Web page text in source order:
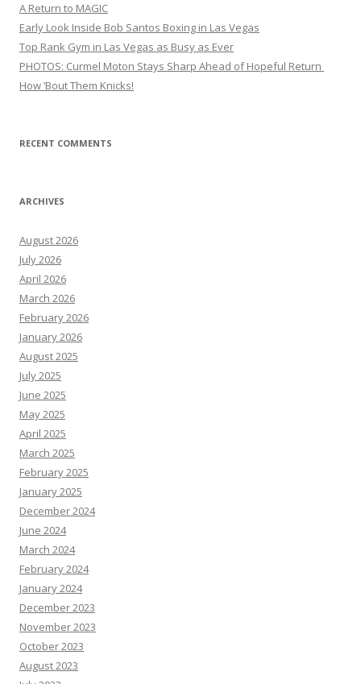
A Return to MAGIC
Early Look Inside Bob Santos Boxing in Las Vegas
Top Rank Gym in Las Vegas as Busy as Ever
PHOTOS: Curmel Moton Stays Sharp Ahead of Hopeful Return
How ’Bout Them Knicks!
RECENT COMMENTS
ARCHIVES
August 2026
July 2026
April 2026
March 2026
February 2026
January 2026
August 2025
July 2025
June 2025
May 2025
April 2025
March 2025
February 2025
January 2025
December 2024
June 2024
March 2024
February 2024
January 2024
December 2023
November 2023
October 2023
August 2023